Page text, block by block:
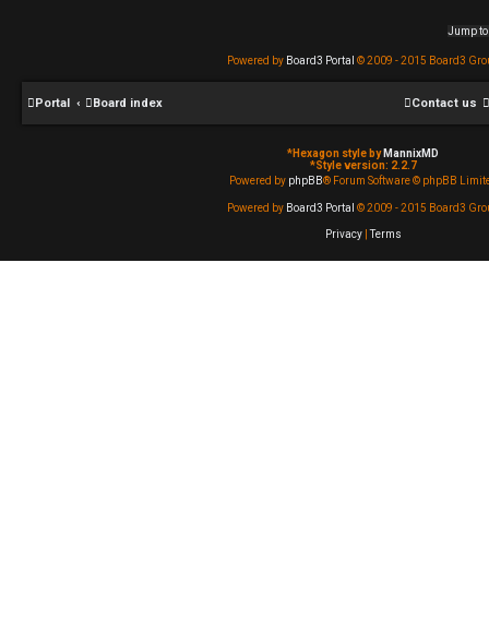
Jump to
Powered by Board3 Portal © 2009 - 2015 Board3
Portal Board index Contact us
*Hexagon style by MannixMD
*Style version: 2.2.7
Powered by phpBB® Forum Software © phpBB
Powered by Board3 Portal © 2009 - 2015 Board3
Privacy|Terms